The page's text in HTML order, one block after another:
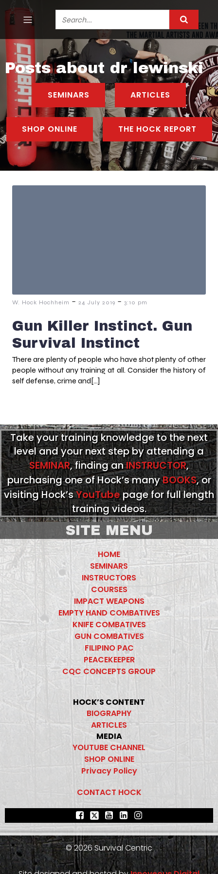
Posts about dr lewinski
SEMINARS ARTICLES
SHOP ONLINE THE HOCK REPORT
W. Hock Hochheim - 24 July 2019 - 3:10 pm
Gun Killer Instinct. Gun
Survival Instinct
There are plenty of people who have shot plenty of other
people without any training at all. Consider the history of
self defense, crime and[…]
Take your training knowledge to the next
level and your next step by attending a
SEMINAR, finding anINSTRUCTOR,
purchasing one of Hock’s manyBOOKS, or
visiting Hock’sYouTubepage for full length
training videos.
SITE MENU
HOME
SEMINARS
INSTRUCTORS
COURSES
IMPACT WEAPONS
EMPTY HAND COMBATIVES
KNIFE COMBATIVES
GUN COMBATIVES
FILIPINO PAC
PEACEKEEPER
CQC CONCEPTS GROUP
HOCK’S CONTENT
BIOGRAPHY
ARTICLES
MEDIA
YOUTUBE CHANNEL
SHOP ONLINE
Privacy Policy
CONTACT HOCK
© 2026 Survival Centric